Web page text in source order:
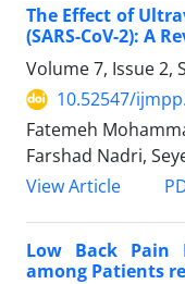
The Effect of
(SARS-CoV-2): A
Volume 7, Issue 2,
10.52547/
Fatemeh
Farshad Nadri,
View Article
Low Back
among Patients